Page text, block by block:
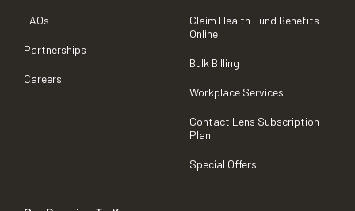
FAQs
Partnerships
Careers
Claim Health Fund Benefits
Online
Bulk Billing
Workplace Services
Contact Lens Subscription
Plan
Special Offers